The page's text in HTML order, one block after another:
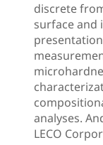
discrete
surface and
analyses.
LECO